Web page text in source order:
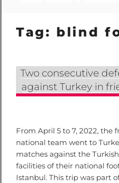
Tag: blind
Two consecutive
against Turkey in
From April 5 to 7, 2022, the
national team went to
matches against the
facilities of their national
Istanbul. This trip was part